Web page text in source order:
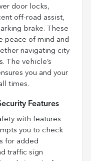
door locks,
off-road assist,
brake. These
peace of mind and
navigating city
The vehicle’s
you and your
times.
Features
with features
you to check
for added
traffic sign